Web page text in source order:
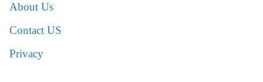
About Us
Contact US
Privacy